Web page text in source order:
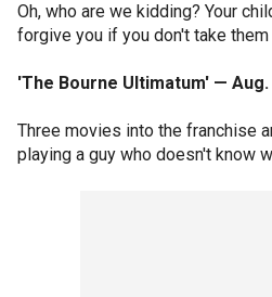
Oh, who are we kidding? Your
forgive you if you don't take
'The Bourne Ultimatum' —
Three movies into the franchise
playing a guy who doesn't know